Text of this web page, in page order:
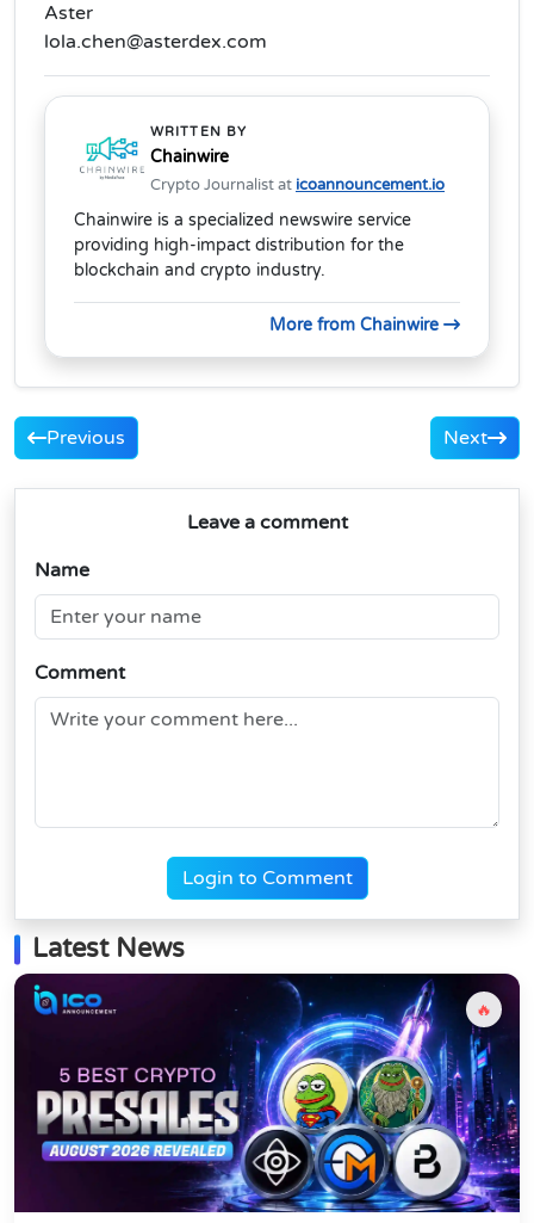
Aster
lola.chen@asterdex.com
WRITTEN BY
Chainwire
Crypto Journalist at icoannouncement.io
Chainwire is a specialized newswire service
providing high-impact distribution for the
blockchain and crypto industry.
More from Chainwire
Previous Next
Leave a comment
Name
Comment
Login to Comment
Latest News
🔥